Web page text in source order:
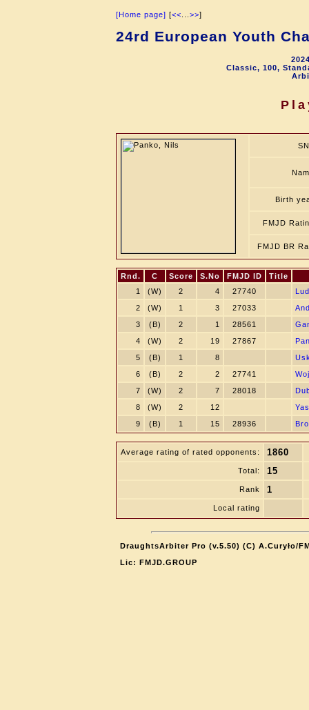
[Home page] [<< >>]
24rd European Youth
Classic, 100,
Birth
FMJD
FMJD BR
Rnd. C Score S.No FMJD ID
Title
1
(W) 2 4 27740
2
(W) 1 3 27033
3
(B) 2 1 28561
4
(W) 2 19 27867
5
(B) 1 8
6
(B) 2 2 27741
7
(W) 2 7 28018
8
(W) 2 12
9
(B) 1 15 28936
Average rating of rated opponents: 1860
Total: 15
Rank 1
Local rating
DraughtsArbiter Pro (v.5.50) (C) A.Curyło/
Lic: FMJD.GROUP